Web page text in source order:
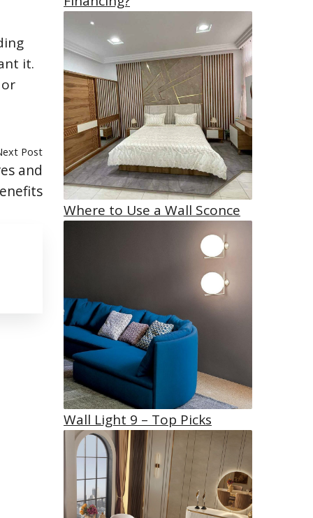
it.
Post
and
Where to Use a Wall Sconce
Wall Light 9 – Top Picks